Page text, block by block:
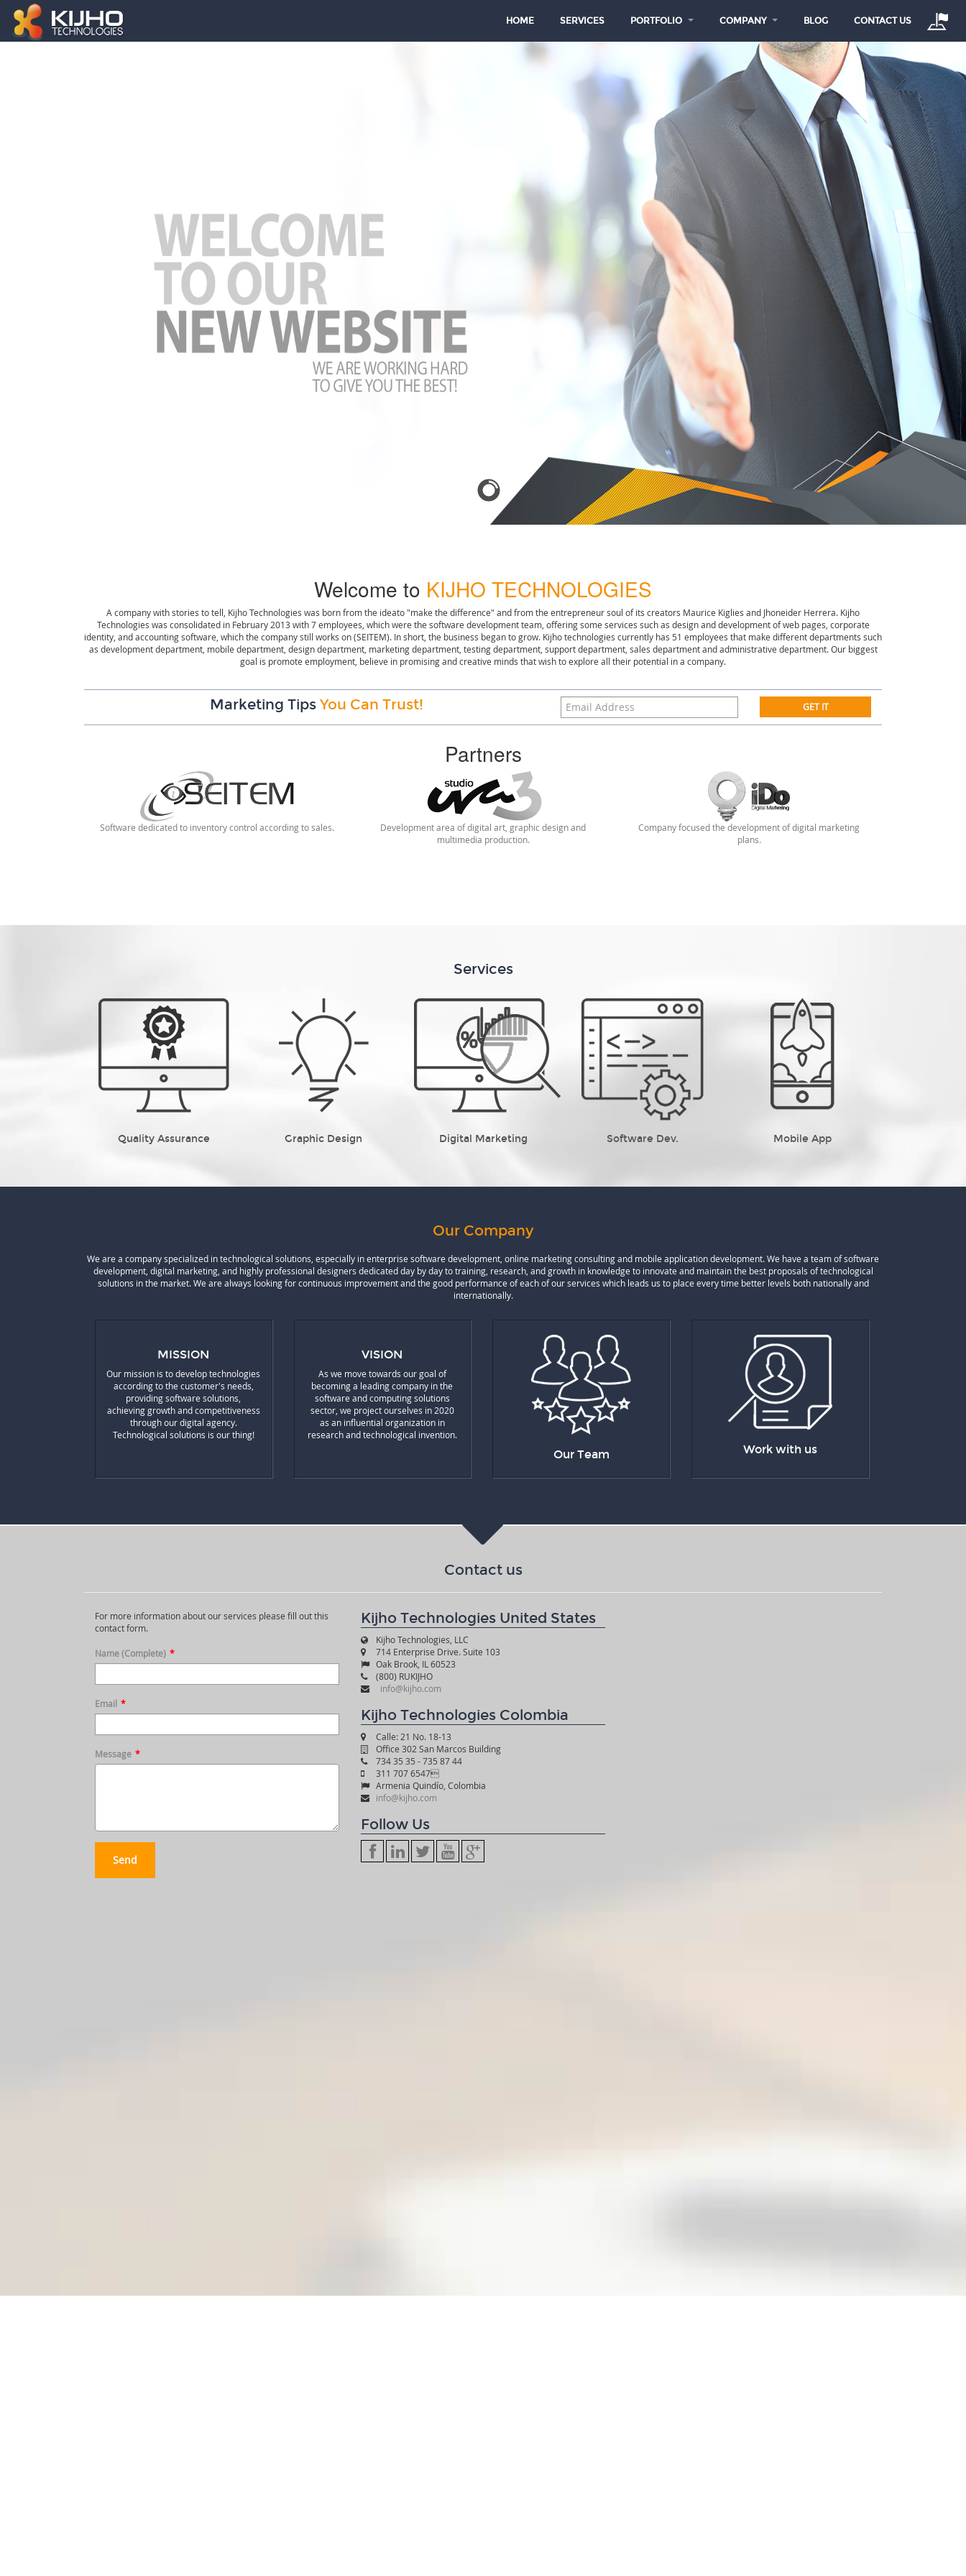
HOME SERVICES PORTFOLIO COMPANY BLOG CONTACT US
Welcome to KIJHO TECHNOLOGIES
A company with stories to tell, Kijho Technologies was born from the ideato "make the difference" and from the entrepreneur soul of its creators Maurice Kiglies and Jhoneider Herrera. Kijho
Technologies was consolidated in February 2013 with 7 employees, which were the software development team, offering some services such as design and development of web pages, corporate
identity, and accounting software, which the company still works on (SEITEM). In short, the business began to grow. Kijho technologies currently has 51 employees that make different departments such
as development department, mobile department, design department, marketing department, testing department, support department, sales department and administrative department. Our biggest
goal is promote employment, believe in promising and creative minds that wish to explore all their potential in a company.
Marketing TipsYou Can Trust! GET IT
Partners
Software dedicated to inventory control according to sales.
Development area of digital art, graphic design and
multimedia production.
Company focused the development of digital marketing
plans.
Services
Quality Assurance Graphic Design Digital Marketing Software Dev. Mobile App
Our Company
We are a company specialized in technological solutions, especially in enterprise software development, online marketing consulting and mobile application development. We have a team of software
development, digital marketing, and highly professional designers dedicated day by day to training, research, and growth in knowledge to innovate and maintain the best proposals of technological
solutions in the market. We are always looking for continuous improvement and the good performance of each of our services which leads us to place every time better levels both nationally and
internationally.
MISSION
Our mission is to develop technologies
according to the customer's needs,
providing software solutions,
achieving growth and competitiveness
through our digital agency.
Technological solutions is our thing!
VISION
As we move towards our goal of
becoming a leading company in the
software and computing solutions
sector, we project ourselves in 2020
as an influential organization in
research and technological invention.
Our Team Work with us
Contact us
For more information about our services please fill out this
contact form.
Name (Complete) *
Email *
Message *
Send
Kijho Technologies United States
Kijho Technologies, LLC
714 Enterprise Drive. Suite 103
Oak Brook, IL 60523
(800) RUKIJHO
info@kijho.com
Kijho Technologies Colombia
Calle: 21 No. 18-13
Office 302 San Marcos Building
734 35 35 - 735 87 44
311 707 6547
Armenia Quindío, Colombia
info@kijho.com
Follow Us